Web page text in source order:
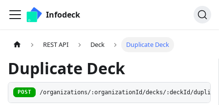
Infodeck
REST API Deck Duplicate Deck
Duplicate Deck
POST /organizations/:organizationId/decks/:deckId/